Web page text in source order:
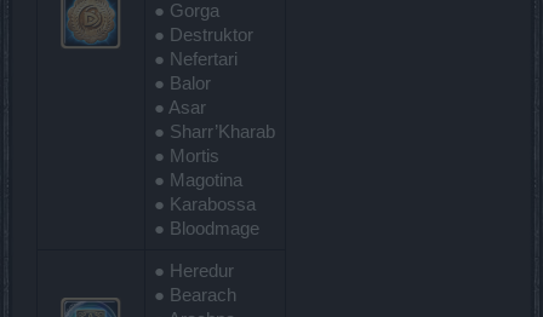
● Gorga
● Destruktor
● Nefertari
● Balor
● Asar
● Sharr’Kharab
● Mortis
● Magotina
● Karabossa
● Bloodmage
● Heredur
● Bearach